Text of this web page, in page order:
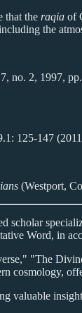
that the raqia of
the
no. 2, 1997,
125-147
(Westport,
Word, in
"The
cosmology,
valuable